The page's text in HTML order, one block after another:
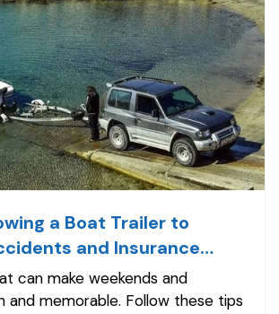
a Boat Trailer to
and Insurance
can make weekends and
and memorable. Follow these tips